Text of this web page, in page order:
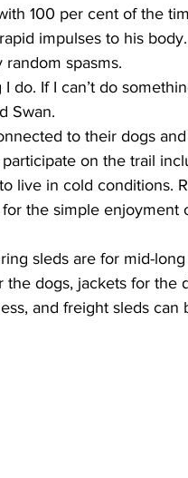
100 per cent of the
impulses to his
spasms.
do. If I can’t do
Swan.
to their dogs
on the trail
live in cold conditions.
the simple enjoyment
sleds are for mid-
dogs, jackets for the
and freight sleds can